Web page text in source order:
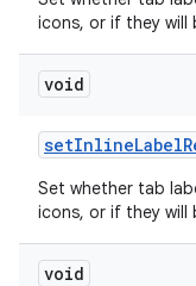
icons, or if they will
void
Set whether tab
icons, or if they will
void